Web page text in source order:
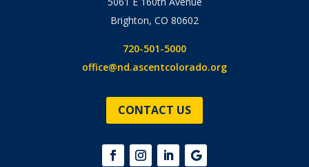
Brighton, CO 80602
720-501-5000
office@nd.ascentcolorado.org
CONTACT US